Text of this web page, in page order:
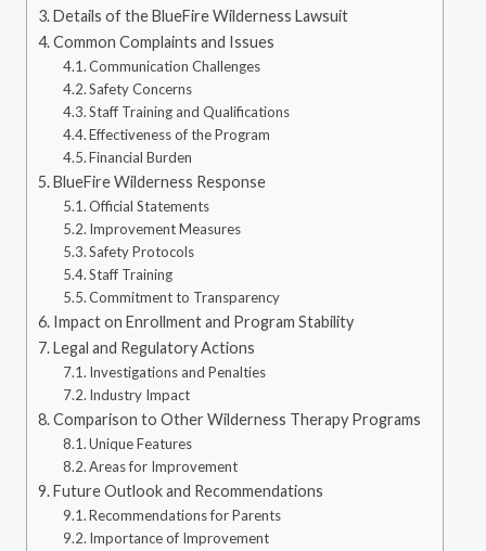
Details of the BlueFire Wilderness Lawsuit
Common Complaints and Issues
Communication Challenges
Safety Concerns
Staff Training and Qualifications
Effectiveness of the Program
Financial Burden
BlueFire Wilderness Response
Official Statements
Improvement Measures
Safety Protocols
Staff Training
Commitment to Transparency
Impact on Enrollment and Program Stability
Legal and Regulatory Actions
Investigations and Penalties
Industry Impact
Comparison to Other Wilderness Therapy Programs
Unique Features
Areas for Improvement
Future Outlook and Recommendations
Recommendations for Parents
Importance of Improvement